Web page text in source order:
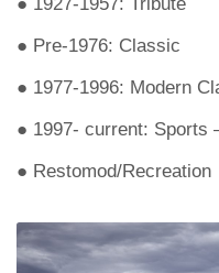
● Pre-1976: Classic
● 1977-1996: Modern
● 1997- current: Sports
● Restomod/Recreation